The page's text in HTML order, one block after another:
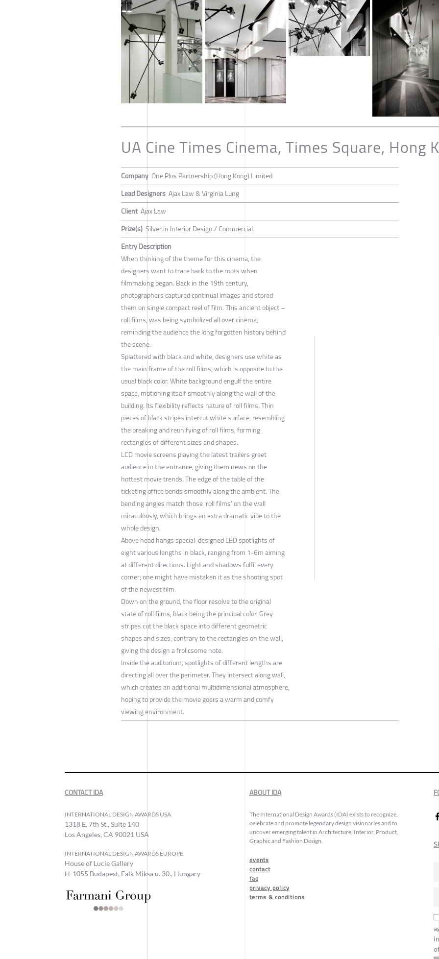
UA Cine Times Cinema, Times Square, Hong
Company One Plus Partnership (Hong Kong) Limited
Lead Designers Ajax Law & Virginia Lung
Client Ajax Law
Prize(s) Silver in Interior Design / Commercial
Entry Description
When thinking of the theme for this cinema, the
designers want to trace back to the roots when
filmmaking began. Back in the 19th century,
photographers captured continual images and stored
them on single compact reel of film. This ancient object –
roll films, was being symbolized all over cinema,
reminding the audience the long forgotten history behind
the scene.
Splattered with black and white, designers use white as
the main frame of the roll films, which is opposite to the
usual black color. White background engulf the entire
space, motioning itself smoothly along the wall of the
building. Its flexibility reflects nature of roll films. Thin
pieces of black stripes intercut white surface, resembling
the breaking and reunifying of roll films, forming
rectangles of different sizes and shapes.
LCD movie screens playing the latest trailers greet
audience in the entrance, giving them news on the
hottest movie trends. The edge of the table of the
ticketing office bends smoothly along the ambient. The
bending angles match those ‘roll films’ on the wall
miraculously, which brings an extra dramatic vibe to the
whole design.
Above head hangs special-designed LED spotlights of
eight various lengths in black, ranging from 1-6m aiming
at different directions. Light and shadows fulfil every
corner; one might have mistaken it as the shooting spot
of the newest film.
Down on the ground, the floor resolve to the original
state of roll films, black being the principal color. Grey
stripes cut the black space into different geometric
shapes and sizes, contrary to the rectangles on the wall,
giving the design a frolicsome note.
Inside the auditorium, spotlights of different lengths are
directing all over the perimeter. They intersect along wall,
which creates an additional multidimensional atmosphere,
hoping to provide the movie goers a warm and comfy
viewing environment.
CONTACT IDA
INTERNATIONAL DESIGN AWARDS USA
1318 E, 7th St., Suite 140
Los Angeles, CA 90021 USA
INTERNATIONAL DESIGN AWARDS EUROPE
House of Lucie Gallery
H-1055 Budapest, Falk Miksa u. 30., Hungary
ABOUT IDA
The International Design Awards (IDA) exists to recognize,
celebrate and promote legendary design visionaries and to
uncover emerging talent in Architecture, Interior, Product,
Graphic and Fashion Design.
events
contact
faq
privacy policy
terms & conditions